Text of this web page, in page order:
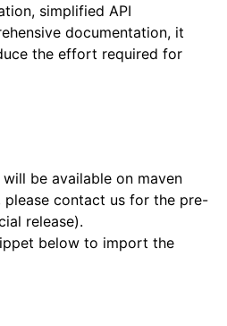
simplified API
documentation, it
the effort required for
will be available on maven
please contact us for the pre-
release).
below to import the